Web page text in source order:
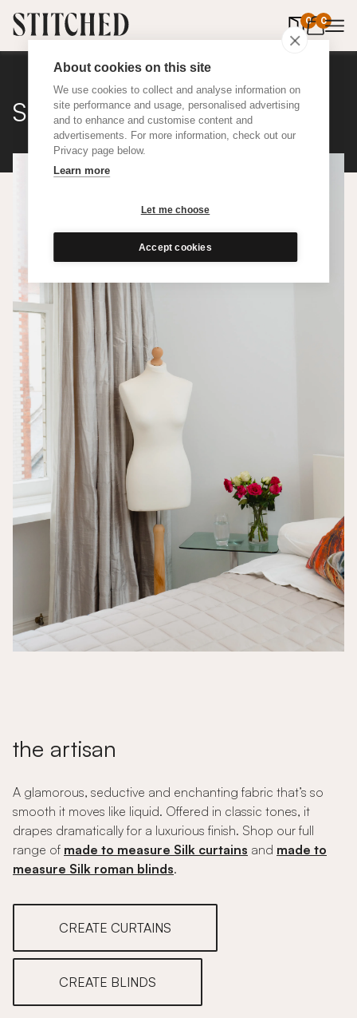
About cookies on this site
We use cookies to collect and analyse information on
site performance and usage, personalised advertising
and to enhance and customise content and
advertisements. For more information, check out our
Privacy page below.
Learn more
Let me choose
Accept cookies
0 0
items in
Silk
the artisan
A glamorous, seductive and enchanting fabric that’s so
smooth it moves like liquid. Offered in classic tones, it
drapes dramatically for a luxurious finish. Shop our full
range of made to measure Silk curtains and made to
measure Silk roman blinds.
CREATE CURTAINS
CREATE BLINDS